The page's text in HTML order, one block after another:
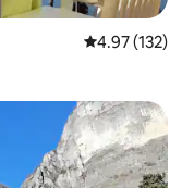
4.97 out of 5
4.97 (132)